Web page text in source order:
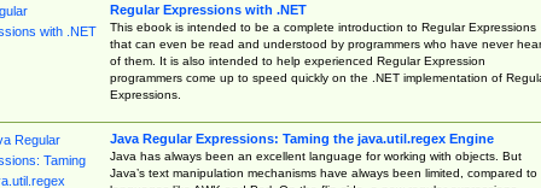
Regular Expressions with .NET
This ebook is intended to be a complete introduction to Regular Expressions
that can even be read and understood by programmers who have never
of them. It is also intended to help experienced Regular Expression
programmers come up to speed quickly on the .NET implementation of
Expressions.
Java Regular Expressions: Taming the java.util.regex Engine
Java has always been an excellent language for working with objects. But
Java’s text manipulation mechanisms have always been limited, compared to